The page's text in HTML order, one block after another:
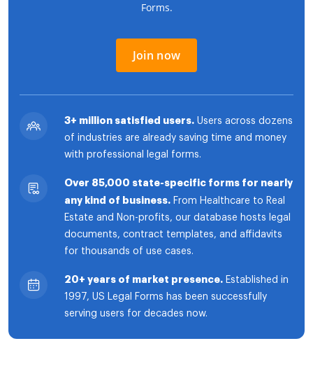
Forms.
Join now
3+ million satisfied users. Users across dozens
of industries are already saving time and money
with professional legal forms.
Over 85,000 state-specific forms for nearly
any kind of business. From Healthcare to Real
Estate and Non-profits, our database hosts legal
documents, contract templates, and affidavits
for thousands of use cases.
20+ years of market presence. Established in
1997, US Legal Forms has been successfully
serving users for decades now.